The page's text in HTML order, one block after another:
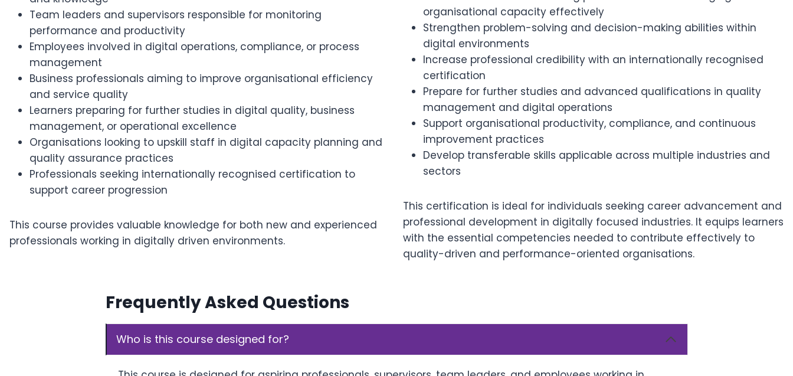
Team leaders and supervisors responsible for monitoring
performance and productivity
Employees involved in digital operations, compliance, or process
management
Business professionals aiming to improve organisational efficiency
and service quality
Learners preparing for further studies in digital quality, business
management, or operational excellence
Organisations looking to upskill staff in digital capacity planning and
quality assurance practices
Professionals seeking internationally recognised certification to
support career progression
This course provides valuable knowledge for both new and experienced
professionals working in digitally driven environments.
organisational capacity effectively
Strengthen problem-solving and decision-making abilities within
digital environments
Increase professional credibility with an internationally recognised
certification
Prepare for further studies and advanced qualifications in quality
management and digital operations
Support organisational productivity, compliance, and continuous
improvement practices
Develop transferable skills applicable across multiple industries and
sectors
This certification is ideal for individuals seeking career advancement and
professional development in digitally focused industries. It equips learners
with the essential competencies needed to contribute effectively to
quality-driven and performance-oriented organisations.
Frequently Asked Questions
Who is this course designed for?